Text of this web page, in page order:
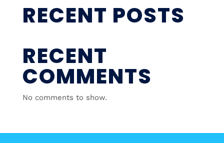
RECENT POSTS
RECENT
COMMENTS
No comments to show.